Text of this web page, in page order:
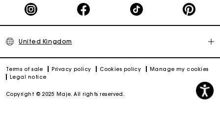
United Kingdom
Terms of sale Privacy policy Cookies policy
Manage my cookies
Legal notice
Copyright © 2025 Maje. All rights reserved.